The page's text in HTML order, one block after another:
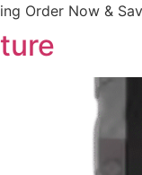
Order Now &